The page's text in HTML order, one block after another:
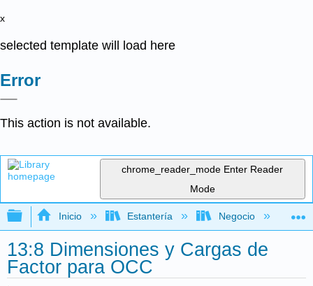
x
selected template will load here
Error
This action is not available.
chrome_reader_mode Enter Reader
Mode
Expandir/contraer jerarquía global
Inicio Estantería Negocio
13:8 Dimensiones y Cargas de
Factor para OCC